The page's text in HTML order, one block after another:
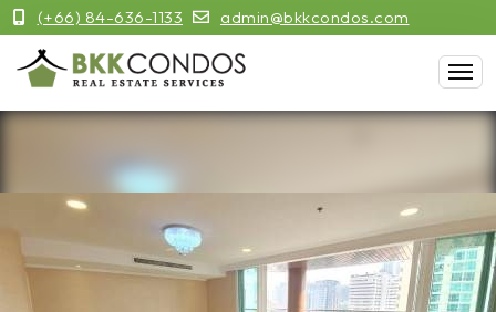
(+66) 84-636-1133 admin@bkkcondos.com